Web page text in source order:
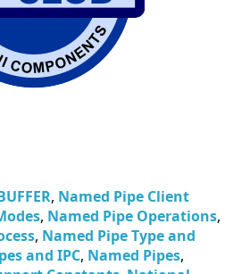
, Named Pipe Client
, Named Pipe Operations,
, Named Pipe Type and
and IPC, Named Pipes,